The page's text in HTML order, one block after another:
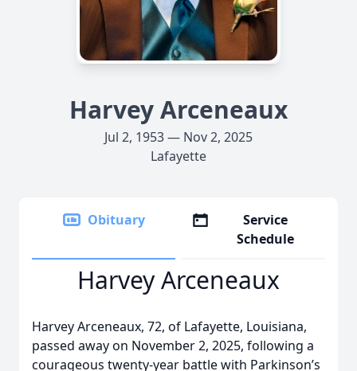
Harvey Arceneaux
Jul 2, 1953 — Nov 2, 2025
Lafayette
Obituary
Service
Schedule
Harvey Arceneaux
Harvey Arceneaux, 72, of Lafayette, Louisiana,
passed away on November 2, 2025, following a
courageous twenty-year battle with Parkinson’s